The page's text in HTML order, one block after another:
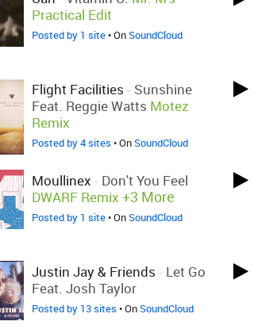
Practical Edit
Posted by 1 site• OnSoundCloud
Flight Facilities - Sunshine
Feat. Reggie Watts Motez
Remix
Posted by 4 sites • OnSoundCloud
Moullinex - Don't You Feel
DWARF Remix +3 More
Posted by 1 site• OnSoundCloud
Justin Jay & Friends - Let Go
Feat. Josh Taylor
Posted by 13 sites • OnSoundCloud